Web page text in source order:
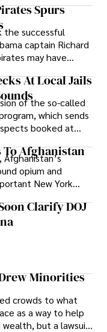
Spurs
the successful
captain Richard
may have
irregular
At Local Jails
of the so-called
which sends
booked at
To Afghanistan
opium and
New York
Clarify DOJ
Minorities
crowds to what
as a way to help
wealth, but a lawsuit